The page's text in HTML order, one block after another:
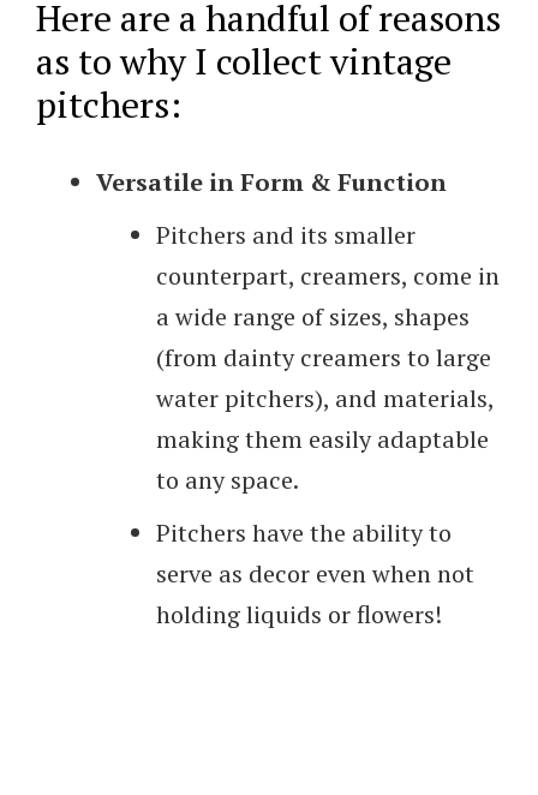
Here are a handful of reasons
as to why I collect vintage
pitchers:
Versatile in Form & Function
Pitchers and its smaller
counterpart, creamers, come in
a wide range of sizes, shapes
(from dainty creamers to large
water pitchers), and materials,
making them easily adaptable
to any space.
Pitchers have the ability to
serve as decor even when not
holding liquids or flowers!